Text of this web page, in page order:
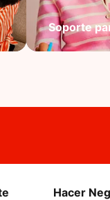
Soporte
Hacer